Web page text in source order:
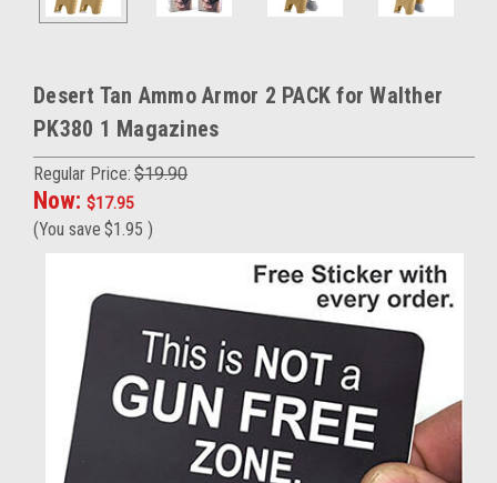
Desert Tan Ammo Armor 2 PACK for Walther
PK380 1 Magazines
Regular Price: $19.90
Now: $17.95
(You save $1.95 )